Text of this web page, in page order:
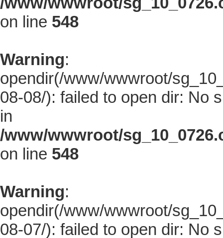
on line 548
Warning:
opendir(/www/wwwroot/
08-08/): failed to open dir: No
in
/www/wwwroot/
on line 548
Warning:
opendir(/www/wwwroot/
08-07/): failed to open dir: No